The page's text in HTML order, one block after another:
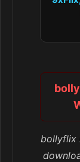
bollyflix